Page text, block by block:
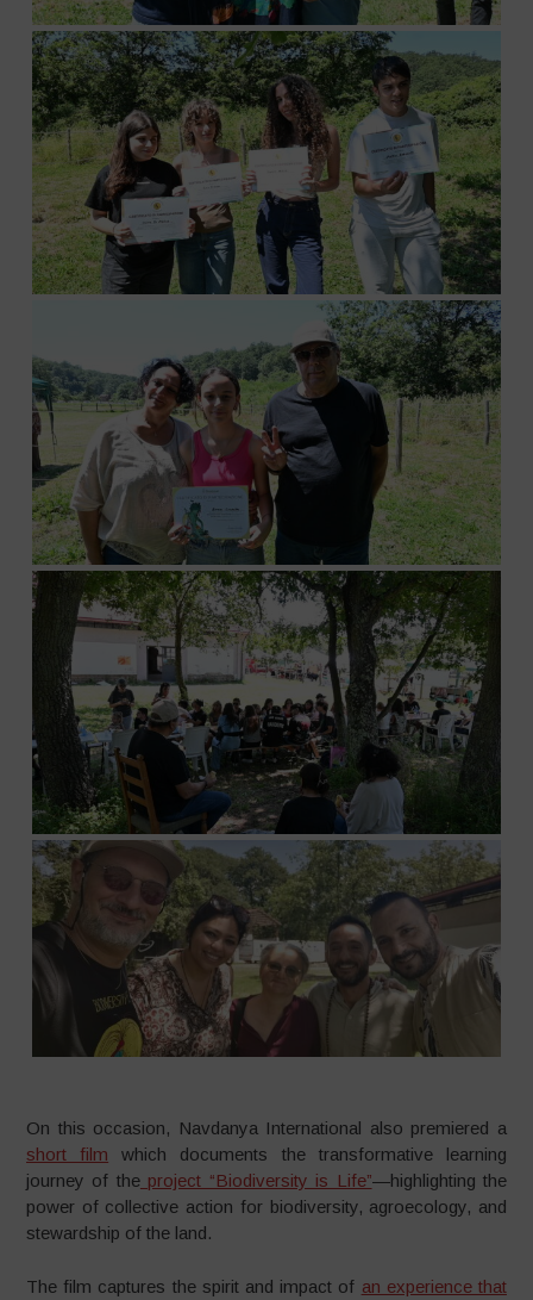
On this occasion, Navdanya International also premiered a
short film which documents the transformative learning
journey of theproject “Biodiversity is Life”—highlighting the
power of collective action for biodiversity, agroecology, and
stewardship of the land.
The film captures the spirit and impact of an experience that